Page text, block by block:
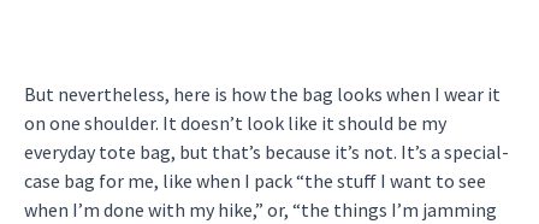
But nevertheless, here is how the bag looks when I wear it
on one shoulder. It doesn’t look like it should be my
everyday tote bag, but that’s because it’s not. It’s a special-
case bag for me, like when I pack “the stuff I want to see
when I’m done with my hike,” or, “the things I’m jamming